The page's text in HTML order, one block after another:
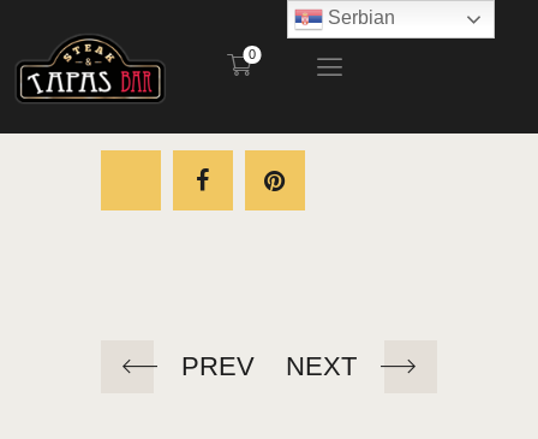
0
STEAK AND TAPAS BAR
POČETNA
RESTORAN
PREV NEXT
Serbian